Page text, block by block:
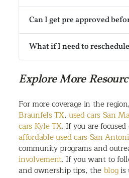
Can I get pre approved
What if I need to reschedule
Explore More
For more coverage in the
Braunfels TX,used cars San
cars Kyle TX. If you are
affordable used cars San
community programs and
involvement. If you want to
and ownership tips, theblogis